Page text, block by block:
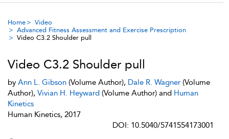
Home
Video
Advanced Fitness Assessment and Exercise Prescription
Video C3.2 Shoulder pull
Video C3.2 Shoulder pull
by Ann L. Gibson (Volume Author), Dale R. Wagner (Volume
Author), Vivian H. Heyward (Volume Author) and Human
Kinetics
Human Kinetics, 2017
DOI: 10.5040/5741554173001